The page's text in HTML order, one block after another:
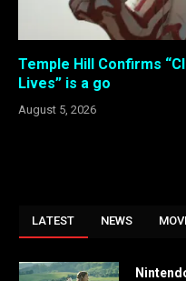
Temple Hill Confirms
Lives” is a go
August 5, 2026
LATEST NEWS